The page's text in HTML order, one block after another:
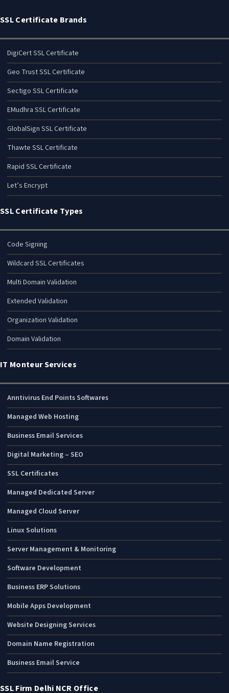
SSL Certificate Brands
DigiCert SSL Certificate
Geo Trust SSL Certificate
Sectigo SSL Certificate
EMudhra SSL Certificate
GlobalSign SSL Certificate
Thawte SSL Certificate
Rapid SSL Certificate
Let’s Encrypt
SSL Certificate Types
Code Signing
Wildcard SSL Certificates
Multi Domain Validation
Extended Validation
Organization Validation
Domain Validation
IT Monteur Services
Anntivirus End Points Softwares
Managed Web Hosting
Business Email Services
Digital Marketing – SEO
SSL Certificates
Managed Dedicated Server
Managed Cloud Server
Linux Solutions
Server Management & Monitoring
Software Development
Business ERP Solutions
Mobile Apps Development
Website Designing Services
Domain Name Registration
Business Email Service
SSL Firm Delhi NCR Office